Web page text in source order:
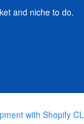
and niche to do.
with Shopify